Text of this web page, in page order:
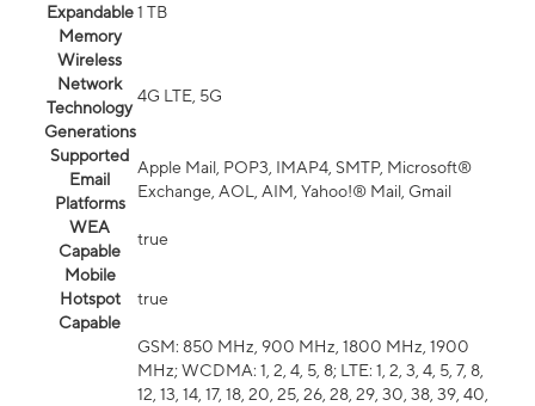
Expandable
Memory
1 TB
Wireless
Network
Technology
Generations
4G LTE, 5G
Supported
Email
Platforms
Apple Mail, POP3, IMAP4, SMTP, Microsoft®
Exchange, AOL, AIM, Yahoo!® Mail, Gmail
WEA
Capable
true
Mobile
Hotspot
Capable
true
GSM: 850 MHz, 900 MHz, 1800 MHz, 1900
MHz; WCDMA: 1, 2, 4, 5, 8; LTE: 1, 2, 3, 4, 5, 7, 8,
12, 13, 14, 17, 18, 20, 25, 26, 28, 29, 30, 38, 39, 40,